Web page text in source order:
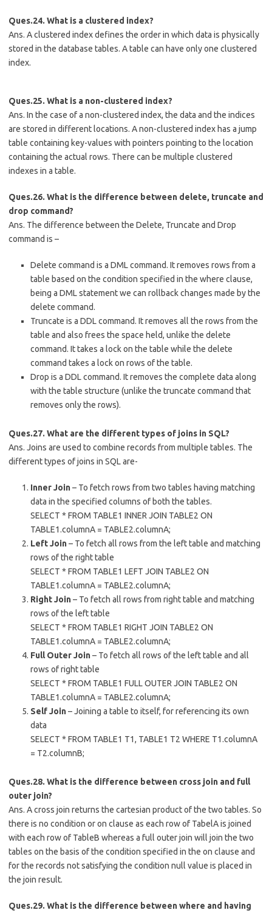
Ques.24. What is a clustered index?
Ans. A clustered index defines the order in which data is physically
stored in the database tables. A table can have only one clustered
index.
Ques.25. What is a non-clustered index?
Ans. In the case of a non-clustered index, the data and the indices
are stored in different locations. A non-clustered index has a jump
table containing key-values with pointers pointing to the location
containing the actual rows. There can be multiple clustered
indexes in a table.
Ques.26. What is the difference between delete, truncate and
drop command?
Ans. The difference between the Delete, Truncate and Drop
command is –
Delete command is a DML command. It removes rows from a
table based on the condition specified in the where clause,
being a DML statement we can rollback changes made by the
delete command.
Truncate is a DDL command. It removes all the rows from the
table and also frees the space held, unlike the delete
command. It takes a lock on the table while the delete
command takes a lock on rows of the table.
Drop is a DDL command. It removes the complete data along
with the table structure (unlike the truncate command that
removes only the rows).
Ques.27. What are the different types of joins in SQL?
Ans. Joins are used to combine records from multiple tables. The
different types of joins in SQL are-
Inner Join– To fetch rows from two tables having matching
data in the specified columns of both the tables.
SELECT * FROM TABLE1 INNER JOIN TABLE2 ON
TABLE1.columnA = TABLE2.columnA;
Left Join– To fetch all rows from the left table and matching
rows of the right table
SELECT * FROM TABLE1 LEFT JOIN TABLE2 ON
TABLE1.columnA = TABLE2.columnA;
Right Join– To fetch all rows from right table and matching
rows of the left table
SELECT * FROM TABLE1 RIGHT JOIN TABLE2 ON
TABLE1.columnA = TABLE2.columnA;
Full Outer Join– To fetch all rows of the left table and all
rows of right table
SELECT * FROM TABLE1 FULL OUTER JOIN TABLE2 ON
TABLE1.columnA = TABLE2.columnA;
Self Join– Joining a table to itself, for referencing its own
data
SELECT * FROM TABLE1 T1, TABLE1 T2 WHERE T1.columnA
= T2.columnB;
Ques.28. What is the difference between cross join and full
outer join?
Ans. A cross join returns the cartesian product of the two tables. So
there is no condition or on clause as each row of TabelA is joined
with each row of TableB whereas a full outer join will join the two
tables on the basis of the condition specified in the on clause and
for the records not satisfying the condition null value is placed in
the join result.
Ques.29. What is the difference between where and having